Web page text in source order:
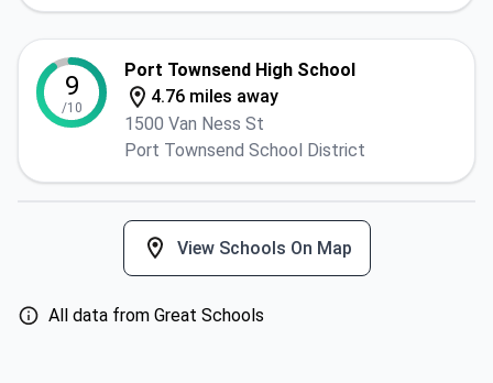
9
/10
Port Townsend High School
4.76 miles away
1500 Van Ness St
Port Townsend School District
View Schools On Map
All data from Great Schools